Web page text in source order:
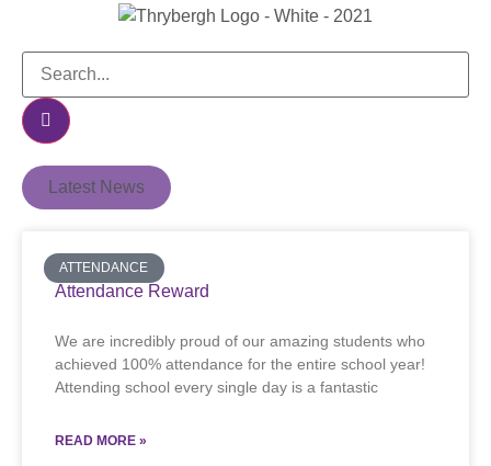
Latest News
ATTENDANCE
Attendance Reward
We are incredibly proud of our amazing students who
achieved 100% attendance for the entire school year!
Attending school every single day is a fantastic
READ MORE »